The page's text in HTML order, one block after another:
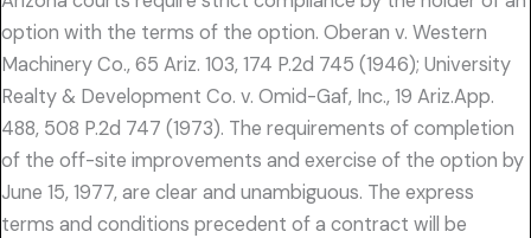
option with the terms of the option. Oberan v. Western
Machinery Co., 65 Ariz. 103, 174 P.2d 745 (1946); University
Realty & Development Co. v. Omid-Gaf, Inc., 19 Ariz.App.
488, 508 P.2d 747 (1973). The requirements of completion
of the off-site improvements and exercise of the option by
June 15, 1977, are clear and unambiguous. The express
terms and conditions precedent of a contract will be